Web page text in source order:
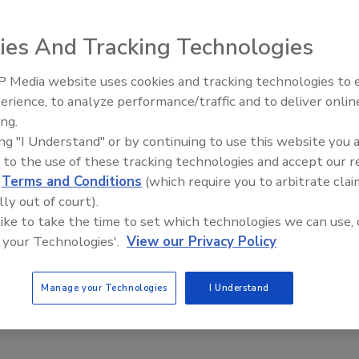
long U.S. history with considerable developments
an issue has become more visible in the past few
loss and waste have heightened. There is considerable
the U.S. and around the world; this lack of
in the marketplace and in the home about the
responsive action. These misconceptions lead
dates on labels, financial burden and wasted food. A
of Food Technologists (IFT), academia, the food
trade associations and consulting organizations (see
together to produce a document aimed at bringing
more informed risk-based decision making by various
and Perceptions of Date
IFT published inComprehensive Reviews in Food Science
Food Safety Five Ep. 35:
Perspectives
And Tracking Technologies
Media website uses cookies and tracking technologies to
to analyze performance/traffic and to deliver
"I Understand" or by continuing to use this website you
to the use of these tracking technologies and accept our
Terms and Conditions (which require you to arbitrate
out of court).
to take the time to set which technologies we can use,
Technologies'. View our Privacy Policy
Manage your Technologies I Understand